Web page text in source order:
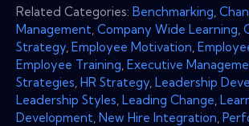
Related Categories: Benchmarking
Management Company Wide Learning
Strategy Employee Motivation
Employee Training Executive
Strategies HR Strategy Leadership
Leadership Styles Leading Change
Development New Hire Integration